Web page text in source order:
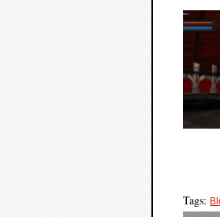
Tags: